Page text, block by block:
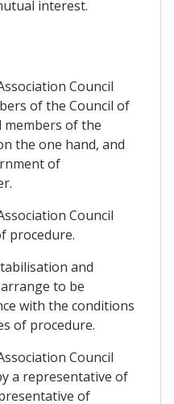
interest.
Council
of the Council of
members of the
the one hand, and
of
Council
procedure.
and
to be
with the conditions
of procedure.
Council
a representative of
of